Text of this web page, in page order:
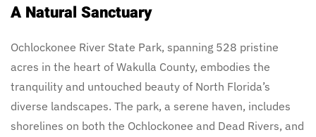
A Natural Sanctuary
Ochlockonee River State Park, spanning 528 pristine
acres in the heart of Wakulla County, embodies the
tranquility and untouched beauty of North Florida’s
diverse landscapes. The park, a serene haven, includes
shorelines on both the Ochlockonee and Dead Rivers, and